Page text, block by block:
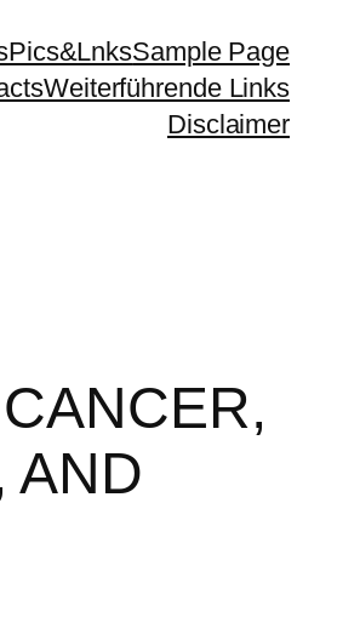
Pics&LnksSample Page
Weiterführende Links
Disclaimer
AND